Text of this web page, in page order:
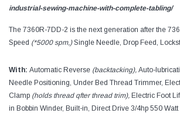
industrial-sewing-machine-with-complete-tabling/
The 7360R-7DD-2 is the next generation after the
Speed (*5000 spm,) Single Needle, Drop Feed,
With: Automatic Reverse (backtacking), Auto-
Needle Positioning, Under Bed Thread Trimmer,
Clamp (holds thread qfter thread trim), Electric Foot
in Bobbin Winder, Built-in, Direct Drive 3/4hp 550 Watt